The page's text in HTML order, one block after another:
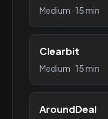
Medium · 15 min
Clearbit
Medium · 15 min
AroundDeal